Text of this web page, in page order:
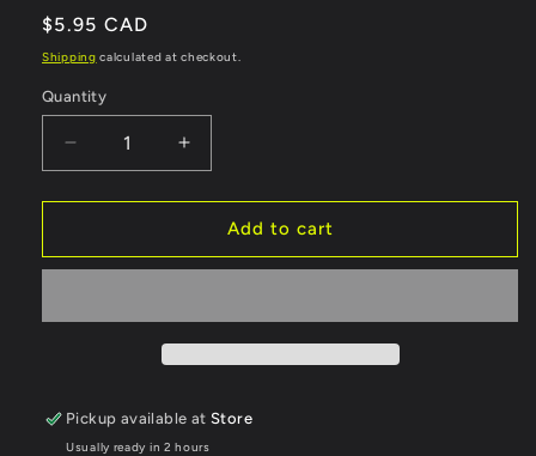
Regular
price
$5.95 CAD
Shipping calculated at checkout.
Quantity
Quantity
Decrease
quantity
for
Logo
Increase
quantity
for
Logo
Add to cart
Pickup available atStore
Usually ready in 2 hours